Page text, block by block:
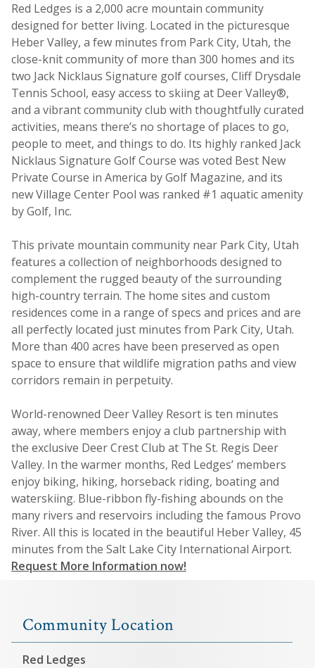
Red Ledges is a 2,000 acre mountain community
designed for better living. Located in the picturesque
Heber Valley, a few minutes from Park City, Utah, the
close-knit community of more than 300 homes and its
two Jack Nicklaus Signature golf courses, Cliff Drysdale
Tennis School, easy access to skiing at Deer Valley®,
and a vibrant community club with thoughtfully curated
activities, means there’s no shortage of places to go,
people to meet, and things to do. Its highly ranked Jack
Nicklaus Signature Golf Course was voted Best New
Private Course in America by Golf Magazine, and its
new Village Center Pool was ranked #1 aquatic amenity
by Golf, Inc.
This private mountain community near Park City, Utah
features a collection of neighborhoods designed to
complement the rugged beauty of the surrounding
high-country terrain. The home sites and custom
residences come in a range of specs and prices and are
all perfectly located just minutes from Park City, Utah.
More than 400 acres have been preserved as open
space to ensure that wildlife migration paths and view
corridors remain in perpetuity.
World-renowned Deer Valley Resort is ten minutes
away, where members enjoy a club partnership with
the exclusive Deer Crest Club at The St. Regis Deer
Valley. In the warmer months, Red Ledges’ members
enjoy biking, hiking, horseback riding, boating and
waterskiing. Blue-ribbon fly-fishing abounds on the
many rivers and reservoirs including the famous Provo
River. All this is located in the beautiful Heber Valley, 45
minutes from the Salt Lake City International Airport.
Request More Information now!
Community Location
Red Ledges